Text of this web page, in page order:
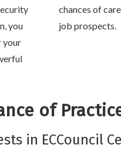
you
your
chances of
job prospects.
of
in ECCouncil